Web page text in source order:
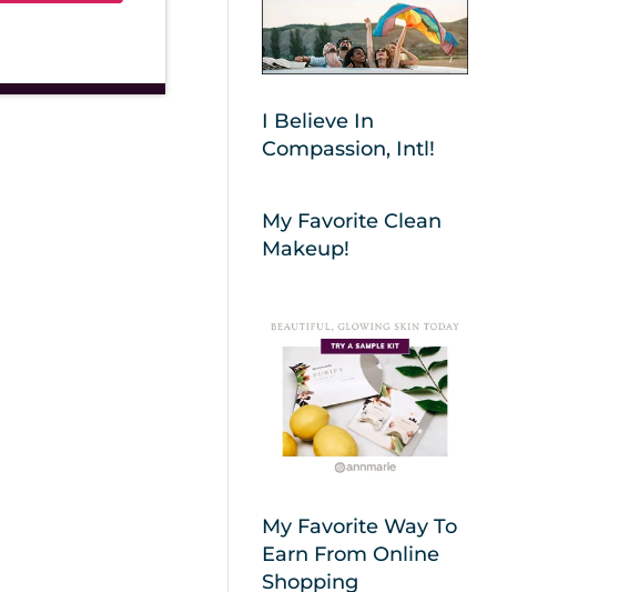
I Believe In
Compassion, Intl!
My Favorite Clean
Makeup!
My Favorite Way To
Earn From Online
Shopping